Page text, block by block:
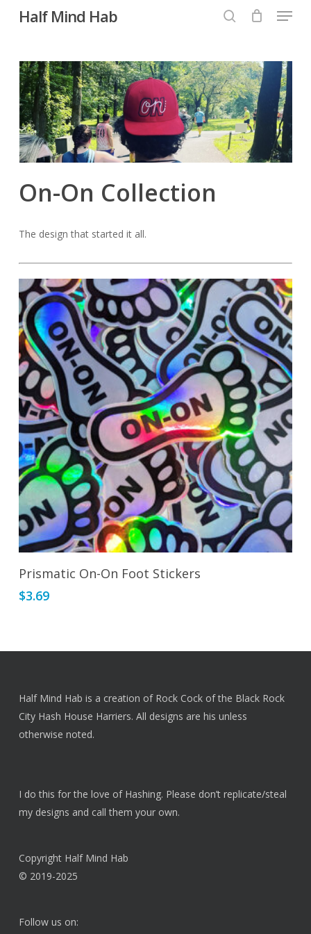
content
Half Mind Hab Menu
On-On Collection
The design that started it all.
Add To Cart
Prismatic On-On Foot Stickers
$3.69
Half Mind Hab is a creation of Rock Cock of the Black Rock
City Hash House Harriers. All designs are his unless
otherwise noted.
I do this for the love of Hashing. Please don’t replicate/steal
my designs and call them your own.
Copyright Half Mind Hab
© 2019-2025
Follow us on: